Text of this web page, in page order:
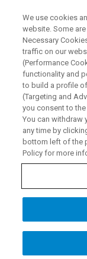
PMI
Analysis
CONTACT
We use cookies
website. Some
Necessary
traffic on our
(Performance
functionality and
to build a profile
(Targeting and
you consent to
You can withdraw
any time by
bottom left of the
Policy for more